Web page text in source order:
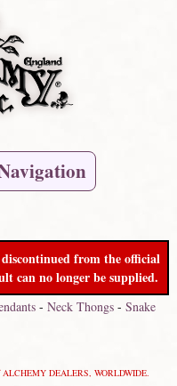
discontinued from the official
can no longer be supplied.
- Neck Thongs- Snake
DEALERS, WORLDWIDE.